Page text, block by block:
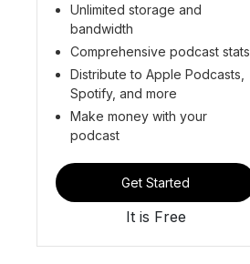
Unlimited storage and
bandwidth
Comprehensive podcast stats
Distribute to Apple Podcasts,
Spotify, and more
Make money with your
podcast
Get Started
It is Free